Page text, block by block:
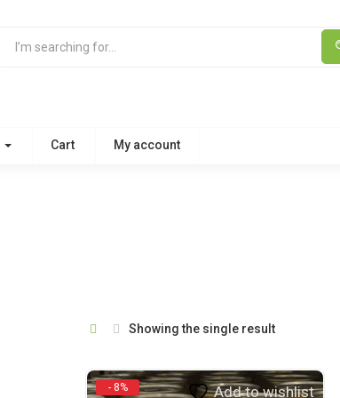
Cart My account
Showing the single result
- 8% Add to wishlist